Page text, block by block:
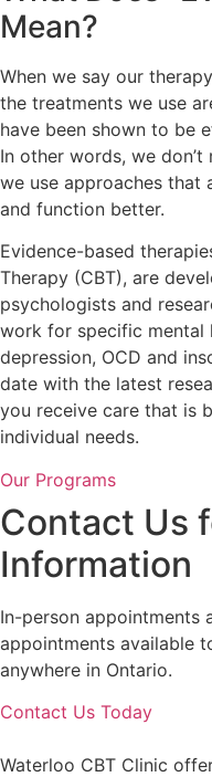
Mean?
When we say our
the treatments we use
have been shown to be
In other words, we
we use approaches that
and function better.
Evidence-based
Therapy (CBT), are
psychologists and
work for specific mental
depression, OCD and
date with the latest
you receive care that is
individual needs.
Our Programs
Contact Us
Information
In-person appointments
appointments available
anywhere in Ontario.
Contact Us Today
Waterloo CBT Clinic